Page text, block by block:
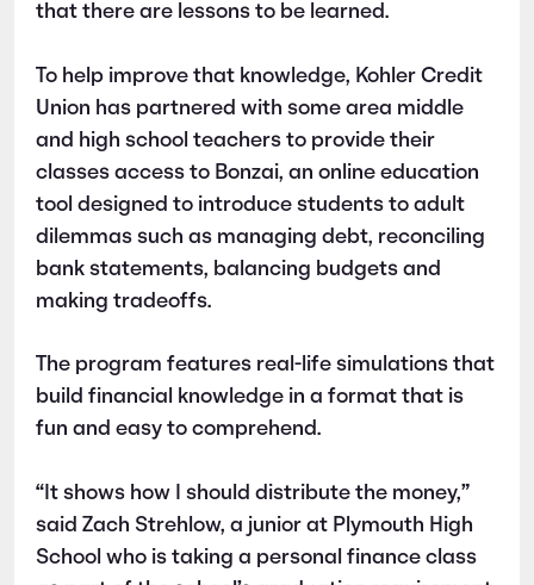
that there are lessons to be learned.
To help improve that knowledge, Kohler Credit
Union has partnered with some area middle
and high school teachers to provide their
classes access to Bonzai, an online education
tool designed to introduce students to adult
dilemmas such as managing debt, reconciling
bank statements, balancing budgets and
making tradeoffs.
The program features real-life simulations that
build financial knowledge in a format that is
fun and easy to comprehend.
“It shows how I should distribute the money,”
said Zach Strehlow, a junior at Plymouth High
School who is taking a personal finance class